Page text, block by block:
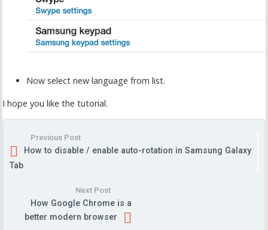
Now select new language from list.
I hope you like the tutorial.
Previous Post
How to disable / enable auto-rotation in Samsung Galaxy
Tab
Next Post
How Google Chrome is a
better modern browser